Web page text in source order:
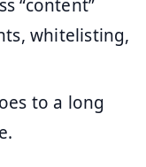
“content”
whitelisting,
to a long